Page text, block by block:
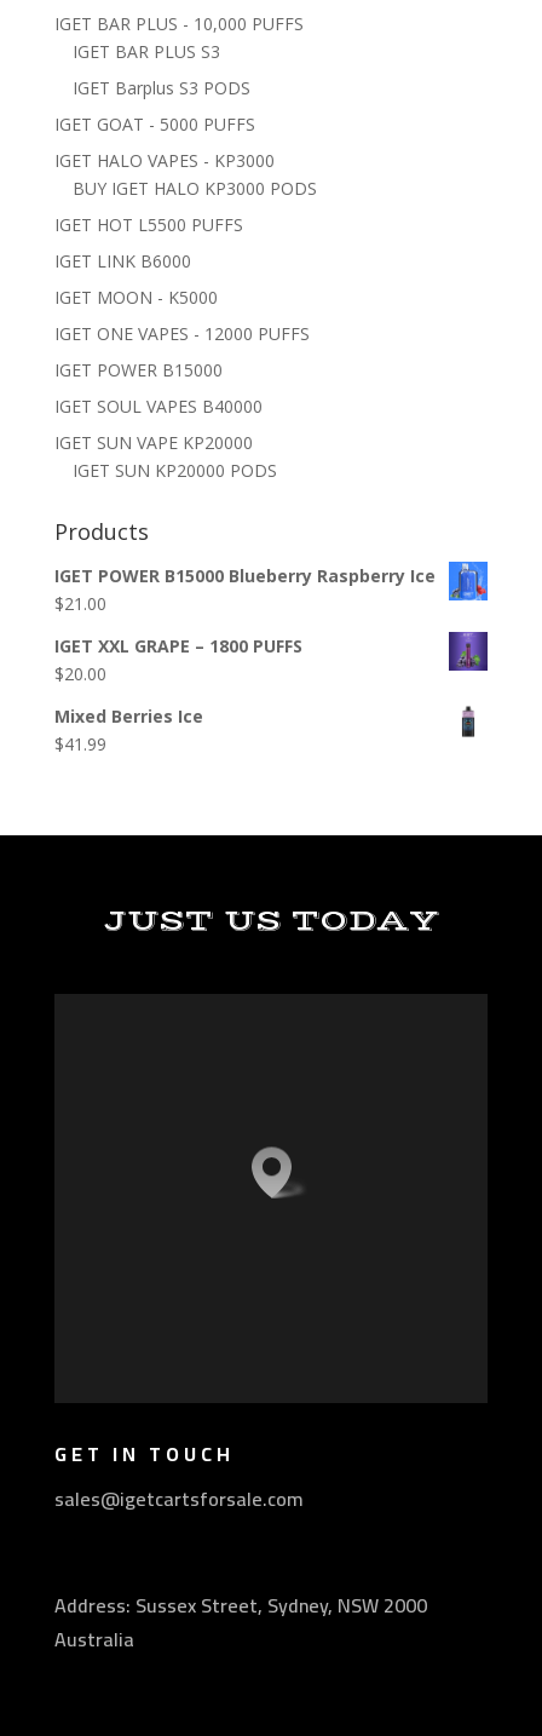
IGET BAR PLUS - 10,000 PUFFS
IGET BAR PLUS S3
IGET Barplus S3 PODS
IGET GOAT - 5000 PUFFS
IGET HALO VAPES - KP3000
BUY IGET HALO KP3000 PODS
IGET HOT L5500 PUFFS
IGET LINK B6000
IGET MOON - K5000
IGET ONE VAPES - 12000 PUFFS
IGET POWER B15000
IGET SOUL VAPES B40000
IGET SUN VAPE KP20000
IGET SUN KP20000 PODS
Products
IGET POWER B15000 Blueberry Raspberry Ice
$21.00
IGET XXL GRAPE – 1800 PUFFS
$20.00
Mixed Berries Ice
$41.99
JUST US TODAY
GET IN TOUCH
sales@igetcartsforsale.com
Address: Sussex Street, Sydney, NSW 2000
Australia